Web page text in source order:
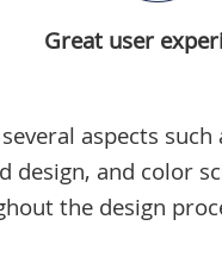
Great user
aspects
and color
the design